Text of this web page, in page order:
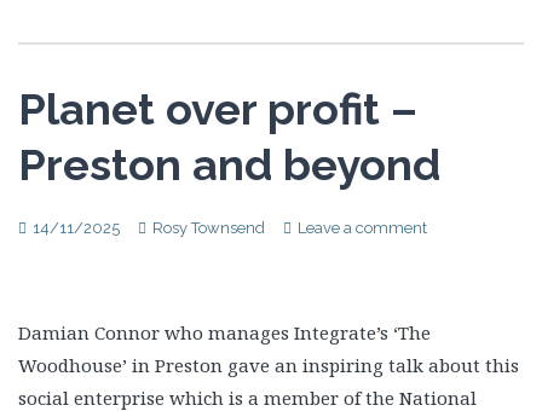
Planet over profit –
Preston and beyond
14/11/2025 Rosy Townsend Leave a comment
Damian Connor who manages Integrate’s ‘The
Woodhouse’ in Preston gave an inspiring talk about this
social enterprise which is a member of the National